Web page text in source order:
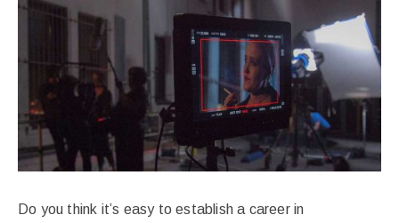
Do you think it’s easy to establish a career in